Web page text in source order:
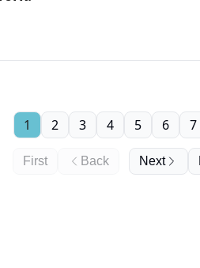
First Back
1 2 3 4 5 6 7
Next